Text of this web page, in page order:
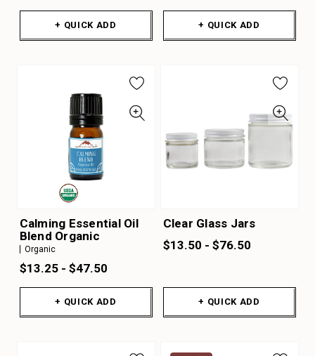
+ QUICK ADD + QUICK ADD
Calming Essential Oil
Blend Organic
Organic
$13.25 - $47.50
+ QUICK ADD
Clear Glass Jars
$13.50 - $76.50
+ QUICK ADD